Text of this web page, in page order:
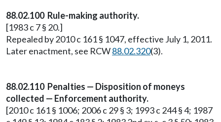
88.02.100 Rule-making authority.
[1983 c 7 § 20.]
Repealed by 2010 c 161 § 1047, effective July 1, 2011.
Later enactment, see RCW88.02.320(3).
88.02.110 Penalties — Disposition of moneys
collected — Enforcement authority.
[2010 c 161 § 1006; 2006 c 29 § 3; 1993 c 244 § 4; 1987